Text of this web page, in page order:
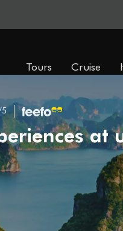
Tours Cruise
at